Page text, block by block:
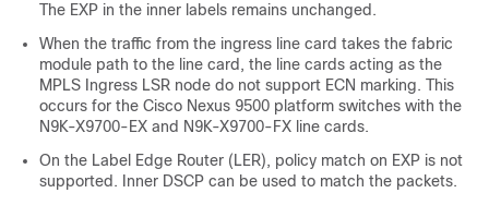
The EXP in the inner labels remains unchanged.
When the traffic from the ingress line card takes the fabric
module path to the line card, the line cards acting as the
MPLS Ingress LSR node do not support ECN marking. This
occurs for the Cisco Nexus 9500 platform switches with the
N9K-X9700-EX and N9K-X9700-FX line cards.
On the Label Edge Router (LER), policy match on EXP is not
supported. Inner DSCP can be used to match the packets.